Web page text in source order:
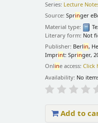
Series: Lecture
Source:Springer
Material type:
Literary form: Not
Publisher: Berlin,
Imprint: Springer,
Online access:Click
Availability: No
Add to